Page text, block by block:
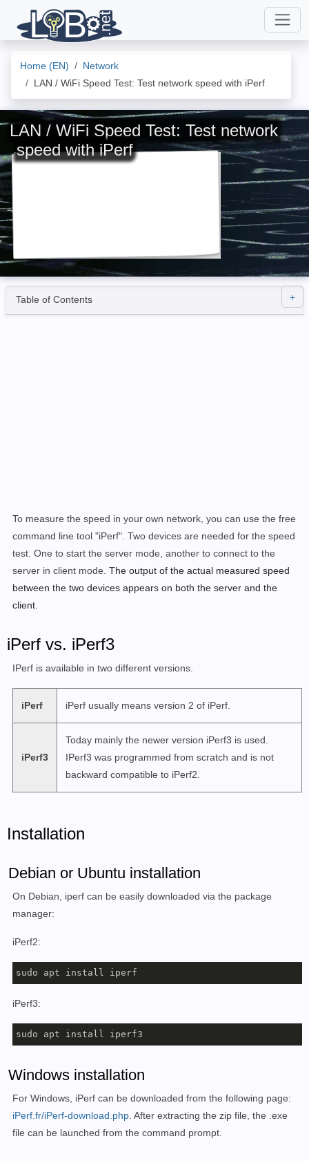
Home (EN)
Network
LAN / WiFi Speed Test: Test network speed with iPerf
LAN / WiFi Speed Test: Test network
speed with iPerf
Table of Contents
To measure the speed in your own network, you can use the free
command line tool "iPerf". Two devices are needed for the speed
test. One to start the server mode, another to connect to the
server in client mode. The output of the actual measured speed
between the two devices appears on both the server and the
client.
iPerf vs. iPerf3
IPerf is available in two different versions.
iPerf iPerf usually means version 2 of iPerf.
iPerf3
Today mainly the newer version iPerf3 is used.
IPerf3 was programmed from scratch and is not
backward compatible to iPerf2.
Installation
Debian or Ubuntu installation
On Debian, iperf can be easily downloaded via the package
manager:
iPerf2:
sudo apt install iperf
iPerf3:
sudo apt install iperf3
Windows installation
For Windows, iPerf can be downloaded from the following page:
iPerf.fr/iPerf-download.php . After extracting the zip file, the .exe
file can be launched from the command prompt.